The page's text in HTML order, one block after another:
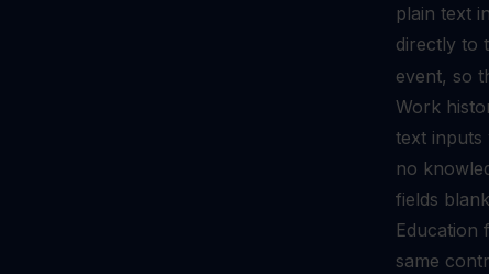
plain text
directly to
event, so
Work
text inputs
no
fields
Education
same